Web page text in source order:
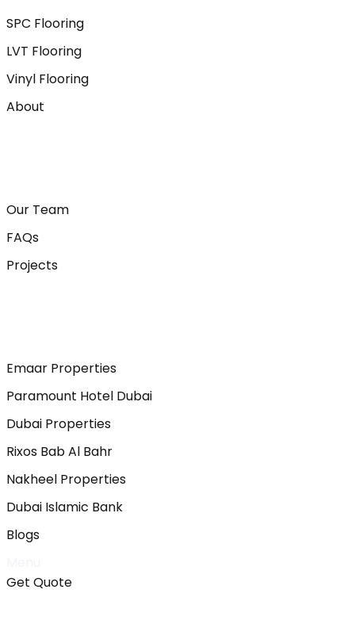
SPC Flooring
LVT Flooring
Vinyl Flooring
About
Our Team
FAQs
Projects
Emaar Properties
Paramount Hotel Dubai
Dubai Properties
Rixos Bab Al Bahr
Nakheel Properties
Dubai Islamic Bank
Blogs
Get Quote